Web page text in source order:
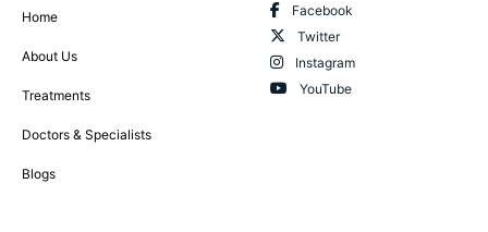
Home
About Us
Treatments
Doctors & Specialists
Blogs
Facebook
Twitter
Instagram
YouTube